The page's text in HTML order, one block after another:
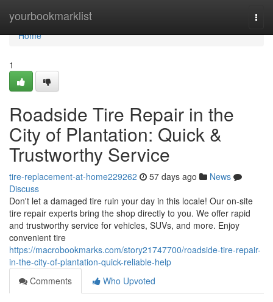
yourbookmarklist
Home
Home
1
Roadside Tire Repair in the
City of Plantation: Quick &
Trustworthy Service
tire-replacement-at-home229262 57 days ago
News
Discuss
Don't let a damaged tire ruin your day in this locale! Our on-site
tire repair experts bring the shop directly to you. We offer rapid
and trustworthy service for vehicles, SUVs, and more. Enjoy
convenient tire
https://macrobookmarks.com/story21747700/roadside-tire-repair-
in-the-city-of-plantation-quick-reliable-help
Comments
Who Upvoted